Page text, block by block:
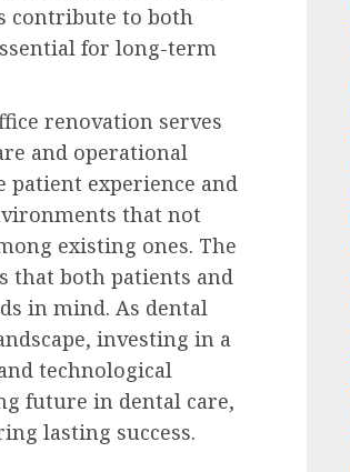
contribute to both
for long-term
renovation serves
and operational
patient experience and
that not
existing ones. The
that both patients and
in mind. As dental
investing in a
technological
future in dental care,
lasting success.